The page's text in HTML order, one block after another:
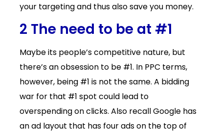
your targeting and thus also save you money.
2 The need to be at #1
Maybe its people’s competitive nature, but
there’s an obsession to be #1. In PPC terms,
however, being #1 is not the same. A bidding
war for that #1 spot could lead to
overspending on clicks. Also recall Google has
an ad layout that has four ads on the top of